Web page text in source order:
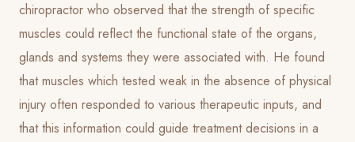
chiropractor who observed that the strength of specific
muscles could reflect the functional state of the organs,
glands and systems they were associated with. He found
that muscles which tested weak in the absence of physical
injury often responded to various therapeutic inputs, and
that this information could guide treatment decisions in a